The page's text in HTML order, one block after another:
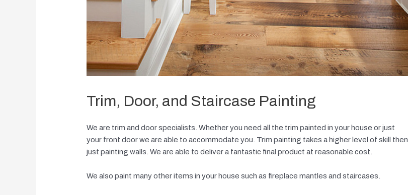
Trim, Door, and Staircase Painting
We are trim and door specialists. Whether you need all the trim painted in your house or just
your front door we are able to accommodate you. Trim painting takes a higher level of skill then
just painting walls. We are able to deliver a fantastic final product at reasonable cost.
We also paint many other items in your house such as fireplace mantles and staircases.